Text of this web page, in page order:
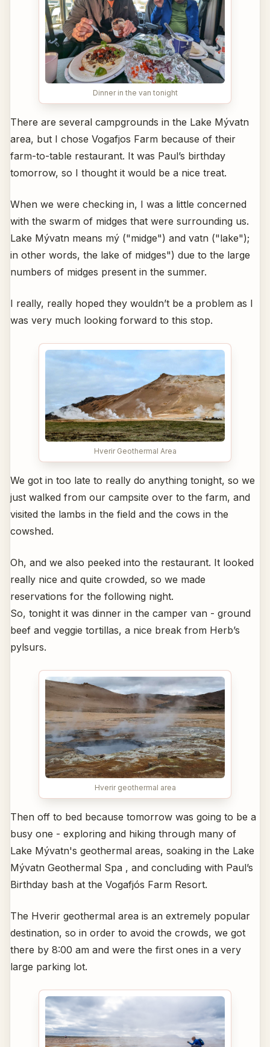
Dinner in the van tonight
There are several campgrounds in the Lake Mývatn
area, but I chose Vogafjos Farm because of their
farm-to-table restaurant. It was Paul’s birthday
tomorrow, so I thought it would be a nice treat.
When we were checking in, I was a little concerned
with the swarm of midges that were surrounding us.
Lake Mývatn means mý ("midge") and vatn ("lake");
in other words, the lake of midges") due to the large
numbers of midges present in the summer.
I really, really hoped they wouldn’t be a problem as I
was very much looking forward to this stop.
Hverir Geothermal Area
We got in too late to really do anything tonight, so we
just walked from our campsite over to the farm, and
visited the lambs in the field and the cows in the
cowshed.
Oh, and we also peeked into the restaurant. It looked
really nice and quite crowded, so we made
reservations for the following night.
So, tonight it was dinner in the camper van - ground
beef and veggie tortillas, a nice break from Herb’s
pylsurs.
Hverir geothermal area
Then off to bed because tomorrow was going to be a
busy one - exploring and hiking through many of
Lake Mývatn's geothermal areas, soaking in the Lake
Mývatn Geothermal Spa , and concluding with Paul’s
Birthday bash at the Vogafjós Farm Resort.
The Hverir geothermal area is an extremely popular
destination, so in order to avoid the crowds, we got
there by 8:00 am and were the first ones in a very
large parking lot.